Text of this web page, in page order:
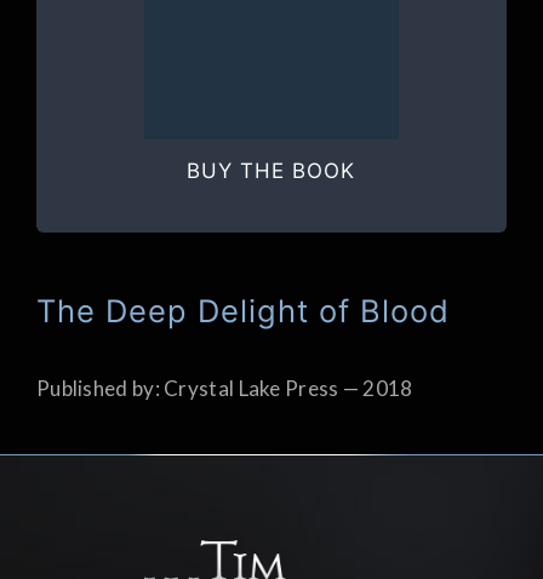
BUY THE BOOK
The Deep Delight of Blood
Published by: Crystal Lake Press — 2018